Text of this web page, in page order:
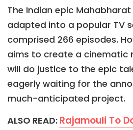
The Indian epic
adapted into a popular TV
comprised 266 episodes.
aims to create a cinematic
will do justice to the epic
eagerly waiting for the
much-anticipated project.
ALSO READ: Rajamouli To